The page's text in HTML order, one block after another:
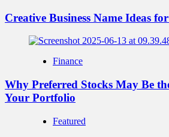
Creative Business Name Ideas
Finance
Why Preferred Stocks May Be
Your Portfolio
Featured